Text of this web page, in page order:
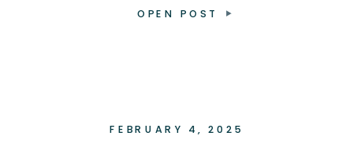
OPEN POST
FEBRUARY 4, 2025